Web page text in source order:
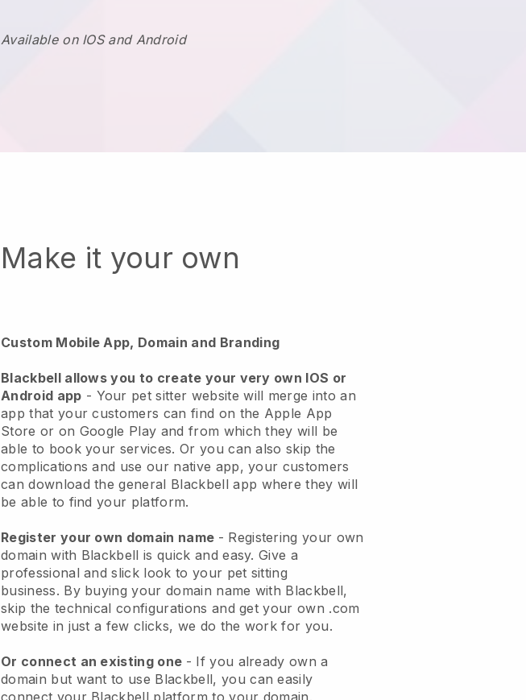
Available on IOS and Android
Make it your own
Custom Mobile App, Domain and Branding
Blackbell allows you to create your very own IOS or
Android app - Your pet sitter website will merge into an
app that your customers can find on the Apple App
Store or on Google Play and from which they will be
able to book your services. Or you can also skip the
complications and use our native app, your customers
can download the general Blackbell app where they will
be able to find your platform.
Register your own domain name - Registering your own
domain with Blackbell is quick and easy.Give a
professional and slick look to your pet sitting
business. By buying your domain name with Blackbell,
skip the technical configurations and get your own .com
website in just a few clicks, we do the work for you.
Or connect an existing one - If you already own a
domain but want to use Blackbell, you can easily
connect your Blackbell platform to your domain.